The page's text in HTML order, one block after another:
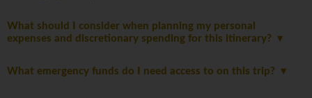
What should I consider when planning my personal
expenses and discretionary spending for this itinerary?
What emergency funds do I need access to on this trip?